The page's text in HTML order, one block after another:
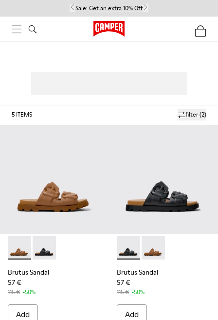
Sale: Get an extra 10% Off
filter(2)
5 ITEMS
Brutus Sandal - K101046-002 - Brown Synthetic Sandals for
Brutus Sandal - K101046-001 - Black Synthetic
Brutus Sandal
57 €
115 € -50%
Add
Brutus Sandal - K101046-
Brutus Sandal -
Brutus Sandal
57 €
115 € -50%
Add